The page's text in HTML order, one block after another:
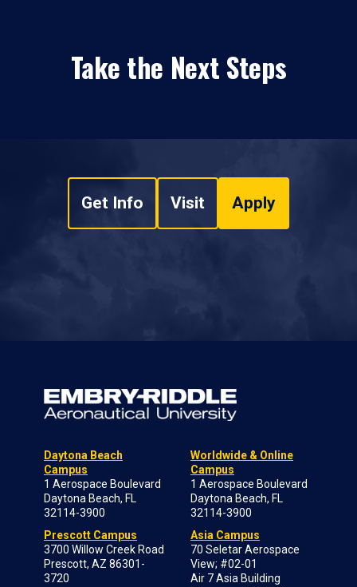
Take the Next Steps
Get Info Visit Apply
Daytona Beach
Campus
1 Aerospace Boulevard
Daytona Beach, FL
32114-3900
Prescott Campus
3700 Willow Creek Road
Prescott, AZ 86301-
3720
Worldwide & Online
Campus
1 Aerospace Boulevard
Daytona Beach, FL
32114-3900
Asia Campus
70 Seletar Aerospace
View; #02-01
Air 7 Asia Building